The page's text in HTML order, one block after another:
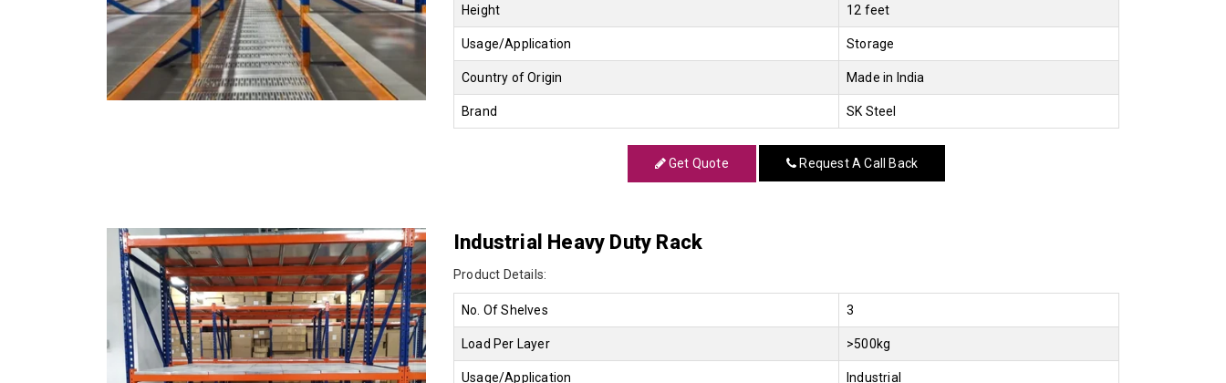
Height 12 feet
Usage/Application Storage
Country of Origin Made in India
Brand SK Steel
Get Quote Request A Call Back
Industrial Heavy Duty Rack
Product Details:
No. Of Shelves 3
Load Per Layer >500kg
Usage/Application Industrial